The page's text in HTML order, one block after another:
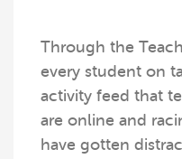
Through the
every student on
activity feed that
are online and
have gotten